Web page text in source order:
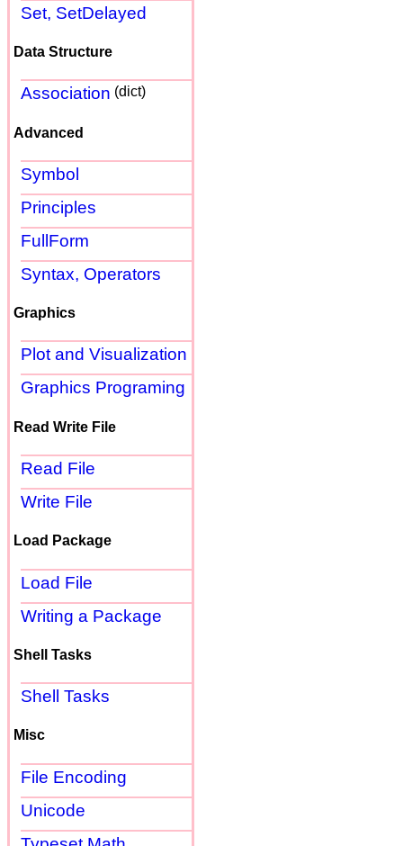
Set, SetDelayed
Data Structure
Association (dict)
Advanced
Symbol
Principles
FullForm
Syntax, Operators
Graphics
Plot and Visualization
Graphics Programing
Read Write File
Read File
Write File
Load Package
Load File
Writing a Package
Shell Tasks
Shell Tasks
Misc
File Encoding
Unicode